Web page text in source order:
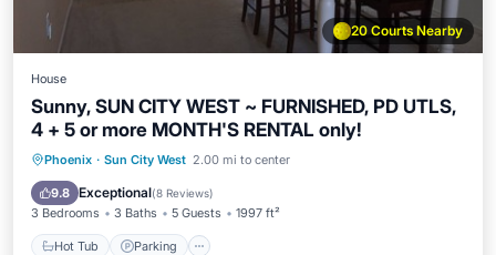
20 Courts Nearby
House
Sunny, SUN CITY WEST ~ FURNISHED, PD UTLS,
4 + 5 or more MONTH'S RENTAL only!
Phoenix · Sun City West 2.00 mi to center
9.8 Exceptional(8 Reviews)
3 Bedrooms 3 Baths 5 Guests 1997 ft²
Hot Tub Parking
Hot Tub